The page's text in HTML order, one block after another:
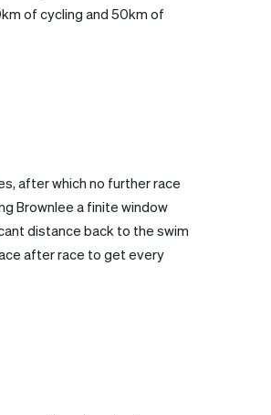
of cycling and 50km of
after which no further race
Brownlee a finite window
distance back to the swim
after race to get every